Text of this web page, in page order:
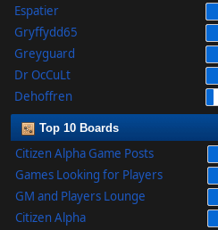
Espatier
Gryffydd65
Greyguard
Dr OcCuLt
Dehoffren
Top 10 Boards
Citizen Alpha Game Posts
Games Looking for Players
GM and Players Lounge
Citizen Alpha